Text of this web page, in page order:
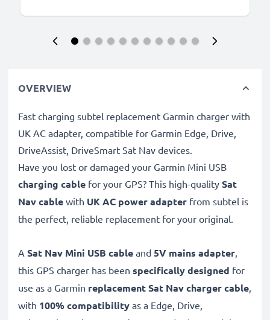
OVERVIEW
Fast charging subtel replacement Garmin charger with
UK AC adapter, compatible for Garmin Edge, Drive,
DriveAssist, DriveSmart Sat Nav devices.
Have you lost or damaged your Garmin Mini USB
charging cable for your GPS? This high-quality Sat
Nav cable with UK AC power adapter from subtel is
the perfect, reliable replacement for your original.
A Sat Nav Mini USB cable and 5V mains adapter,
this GPS charger has been specifically designed for
use as a Garmin replacement Sat Nav charger cable,
with 100% compatibility as a Edge, Drive,